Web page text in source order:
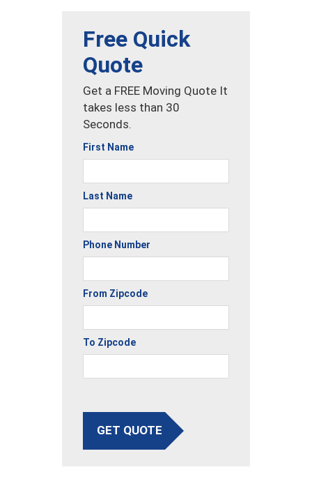
Free Quick
Quote
Get a FREE Moving Quote It
takes less than 30
Seconds.
First Name
Last Name
Phone Number
From Zipcode
To Zipcode
GET QUOTE